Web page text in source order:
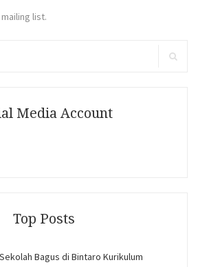
list.
Media Account
Top Posts
Sekolah Bagus di Bintaro Kurikulum